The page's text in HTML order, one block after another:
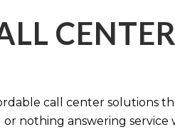
call center solutions
or nothing answering